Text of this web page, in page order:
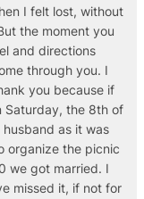
I felt lost, without
the moment you
and directions
through you. I
you because if
Saturday, the 8th of
as it was
organize the picnic
we got married. I
missed it, if not for